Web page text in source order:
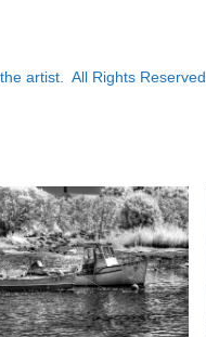
artist. All Rights Reserved.